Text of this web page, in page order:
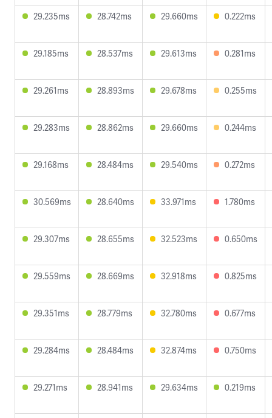
29.235ms 28.742ms 29.660ms 0.222ms
29.185ms 28.537ms 29.613ms 0.281ms
29.261ms 28.893ms 29.678ms 0.255ms
29.283ms 28.862ms 29.660ms 0.244ms
29.168ms 28.484ms 29.540ms 0.272ms
30.569ms 28.640ms 33.971ms 1.780ms
29.307ms 28.655ms 32.523ms 0.650ms
29.559ms 28.669ms 32.918ms 0.825ms
29.351ms 28.779ms 32.780ms 0.677ms
29.284ms 28.484ms 32.874ms 0.750ms
29.271ms 28.941ms 29.634ms 0.219ms